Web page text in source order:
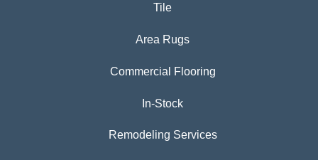
Tile
Area Rugs
Commercial Flooring
In-Stock
Remodeling Services